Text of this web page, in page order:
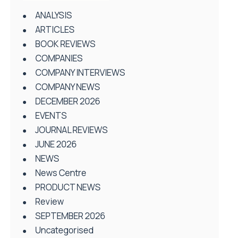
ANALYSIS
ARTICLES
BOOK REVIEWS
COMPANIES
COMPANY INTERVIEWS
COMPANY NEWS
DECEMBER 2026
EVENTS
JOURNAL REVIEWS
JUNE 2026
NEWS
News Centre
PRODUCT NEWS
Review
SEPTEMBER 2026
Uncategorised